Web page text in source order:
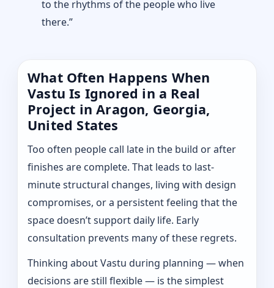
to the rhythms of the people who live
there.”
What Often Happens When
Vastu Is Ignored in a Real
Project in Aragon, Georgia,
United States
Too often people call late in the build or after
finishes are complete. That leads to last-
minute structural changes, living with design
compromises, or a persistent feeling that the
space doesn’t support daily life. Early
consultation prevents many of these regrets.
Thinking about Vastu during planning — when
decisions are still flexible — is the simplest